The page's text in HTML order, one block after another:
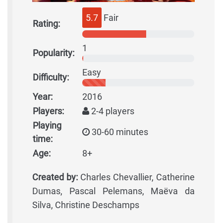
Rating:
5.7 Fair
Popularity: 1
Difficulty: Easy
Year:
2016
Players:
2-4 players
Playing
time:
30-60 minutes
Age: 8+
Created by: Charles Chevallier, Catherine
Dumas, Pascal Pelemans, Maëva da
Silva, Christine Deschamps